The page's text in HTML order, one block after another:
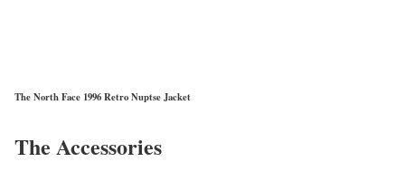
The North Face 1996 Retro Nuptse Jacket
The Accessories